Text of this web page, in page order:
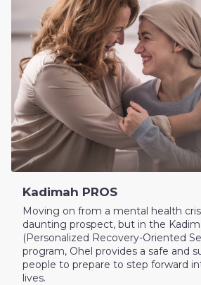
Kadimah PROS
Moving on from a mental health
daunting prospect, but in the
(Personalized Recovery-Oriented
program, Ohel provides a safe and
people to prepare to step forward
lives.